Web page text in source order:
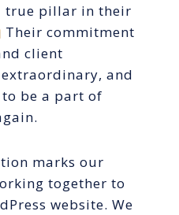
true pillar in their
Their commitment
client
and
to be a part of
marks our
together to
website. We